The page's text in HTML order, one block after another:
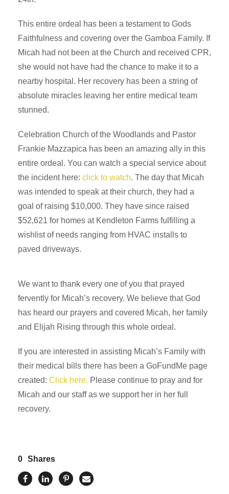
This entire ordeal has been a testament to Gods
Faithfulness and covering over the Gamboa Family. If
Micah had not been at the Church and received CPR,
she would not have had the chance to make it to a
nearby hospital. Her recovery has been a string of
absolute miracles leaving her entire medical team
stunned.
Celebration Church of the Woodlands and Pastor
Frankie Mazzapica has been an amazing ally in this
entire ordeal. You can watch a special service about
the incident here: click to watch. The day that Micah
was intended to speak at their church, they had a
goal of raising $10,000. They have since raised
$52,621 for homes at Kendleton Farms fulfilling a
wishlist of needs ranging from HVAC installs to
paved driveways.
We want to thank every one of you that prayed
fervently for Micah’s recovery. We believe that God
has heard our prayers and covered Micah, her family
and Elijah Rising through this whole ordeal.
If you are interested in assisting Micah’s Family with
their medical bills there has been a GoFundMe page
created: Click here. Please continue to pray and for
Micah and our staff as we support her in her full
recovery.
0 Shares